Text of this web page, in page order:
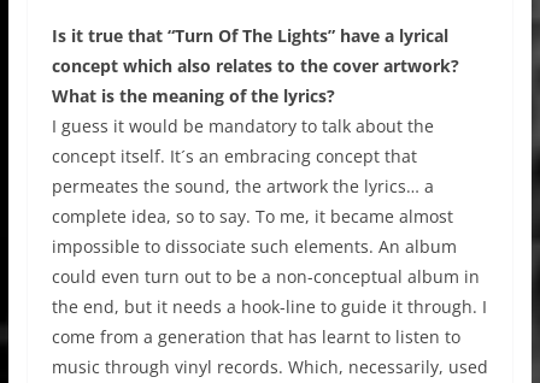
Is it true that “Turn Of The Lights” have a lyrical
concept which also relates to the cover artwork?
What is the meaning of the lyrics?
I guess it would be mandatory to talk about the
concept itself. It´s an embracing concept that
permeates the sound, the artwork the lyrics… a
complete idea, so to say. To me, it became almost
impossible to dissociate such elements. An album
could even turn out to be a non-conceptual album in
the end, but it needs a hook-line to guide it through. I
come from a generation that has learnt to listen to
music through vinyl records. Which, necessarily, used